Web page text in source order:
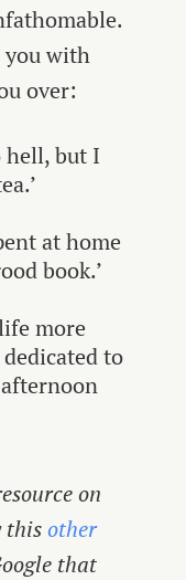
with
over:
hell, but I
at home
book.’
more
to
on
thisother
that